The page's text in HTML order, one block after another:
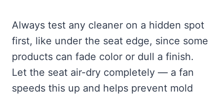
Always test any cleaner on a hidden spot
first, like under the seat edge, since some
products can fade color or dull a finish.
Let the seat air-dry completely — a fan
speeds this up and helps prevent mold